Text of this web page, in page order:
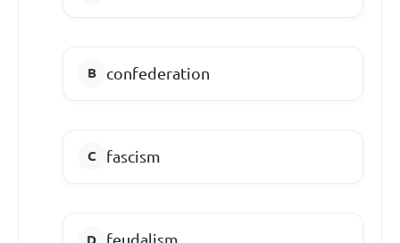
confederation
fascism